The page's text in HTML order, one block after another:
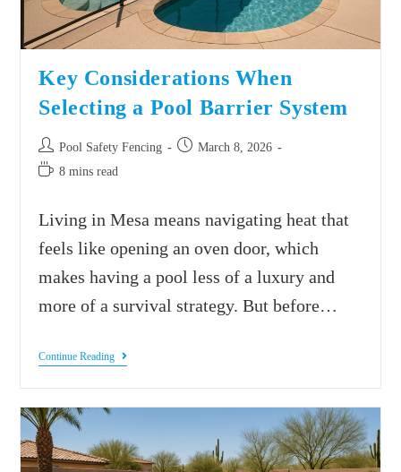
Key Considerations When
Selecting a Pool Barrier System
Pool Safety Fencing
March 8, 2026
8 mins read
Living in Mesa means navigating heat that
feels like opening an oven door, which
makes having a pool less of a luxury and
more of a survival strategy. But before…
Continue Reading